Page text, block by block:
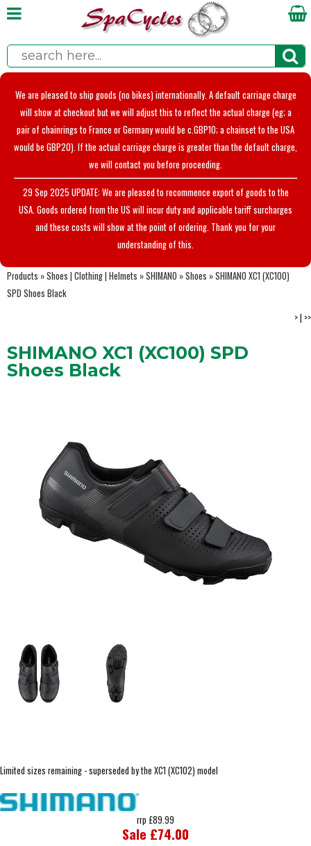
We are pleased to ship goods (no bikes) internationally. A default carriage charge
will show at checkout but we will adjust this to reflect the actual charge (eg; a
pair of chainrings to France or Germany would be c.GBP10; a chainset to the USA
would be GBP20). If the actual carriage charge is greater than the default charge,
we will contact you before proceeding.
29 Sep 2025 UPDATE: We are pleased to recommence export of goods to the
USA. Goods ordered from the US will incur duty and applicable tariff surcharges
and these costs will show at the point of ordering. Thank you for your
understanding of this.
Products »Shoes | Clothing | Helmets »SHIMANO »Shoes »SHIMANO XC1 (XC100)
SPD Shoes Black
>| >>
SHIMANO XC1 (XC100) SPD
Shoes Black
Limited sizes remaining - superseded by the XC1 (XC102) model
rrp £89.99
Sale £74.00